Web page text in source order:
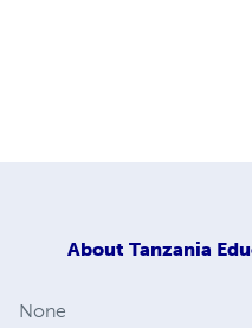
About Tanzania
None